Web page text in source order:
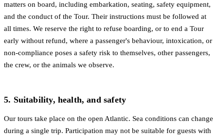
matters on board, including embarkation, seating, safety equipment,
and the conduct of the Tour. Their instructions must be followed at
all times. We reserve the right to refuse boarding, or to end a Tour
early without refund, where a passenger's behaviour, intoxication, or
non-compliance poses a safety risk to themselves, other passengers,
the crew, or the animals we observe.
5. Suitability, health, and safety
Our tours take place on the open Atlantic. Sea conditions can change
during a single trip. Participation may not be suitable for guests with